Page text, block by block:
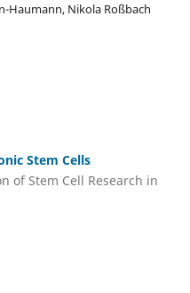
Haumann, Nikola Roßbach
Stem Cells
of Stem Cell Research in